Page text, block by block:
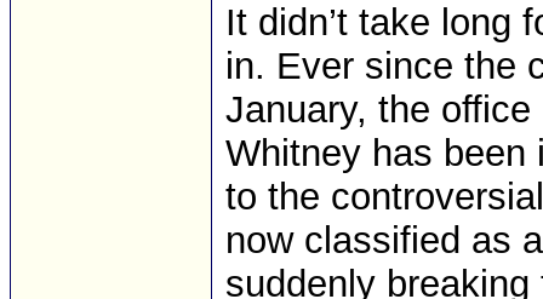
It didn’t take long
in. Ever since the
January, the
Whitney has been
to the
now classified as
suddenly